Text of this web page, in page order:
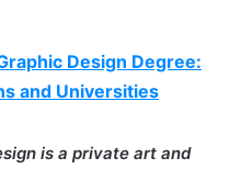
Design Degree:
and Universities
is a private art and